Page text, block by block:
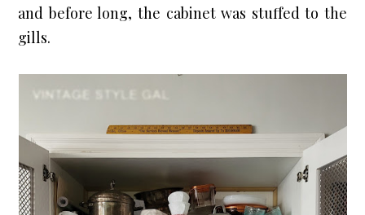
and before long, the cabinet was stuffed to the
gills.